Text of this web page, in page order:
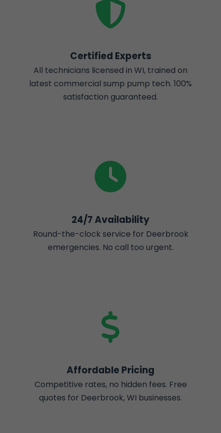
Certified Experts
All technicians licensed in WI, trained on
latest commercial sump pump tech. 100%
satisfaction guaranteed.
24/7 Availability
Round-the-clock service for Deerbrook
emergencies. No call too urgent.
Affordable Pricing
Competitive rates, no hidden fees. Free
quotes for Deerbrook, WI businesses.